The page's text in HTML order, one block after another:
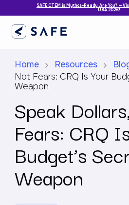
SAFE CTEM is Mythos-Ready. Are You? —
USA 2026!
Home Resources
Not Fears: CRQ Is Your
Weapon
Speak
Fears: CRQ
Budget’s
Weapon